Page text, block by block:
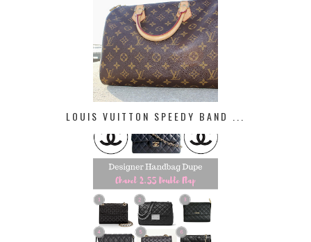
LOUIS VUITTON SPEEDY BAND ...